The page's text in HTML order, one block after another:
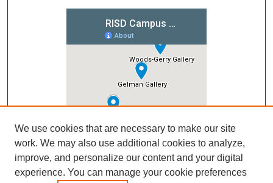
We use cookies that are necessary to make our site
work. We may also use additional cookies to analyze,
improve, and personalize our content and your digital
experience. You can manage your cookie preferences